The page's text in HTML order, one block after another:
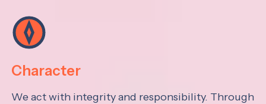
Character
We act with integrity and responsibility. Through